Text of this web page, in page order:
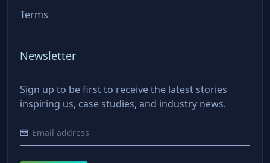
Terms
Newsletter
Sign up to be first to receive the latest stories
inspiring us, case studies, and industry news.